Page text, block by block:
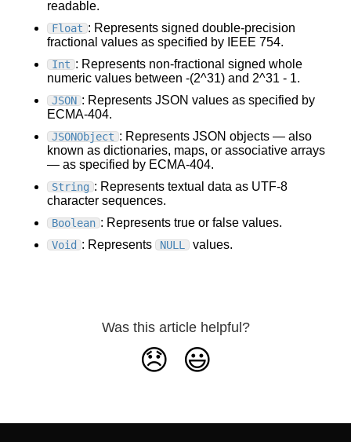
readable.
Float : Represents signed double-precision
fractional values as specified by IEEE 754.
Int : Represents non-fractional signed whole
numeric values between -(2^31) and 2^31 - 1.
JSON : Represents JSON values as specified by
ECMA-404.
JSONObject : Represents JSON objects — also
known as dictionaries, maps, or associative arrays
— as specified by ECMA-404.
String : Represents textual data as UTF-8
character sequences.
Boolean : Represents true or false values.
Void : Represents NULL values.
Was this article helpful?
😞 😃